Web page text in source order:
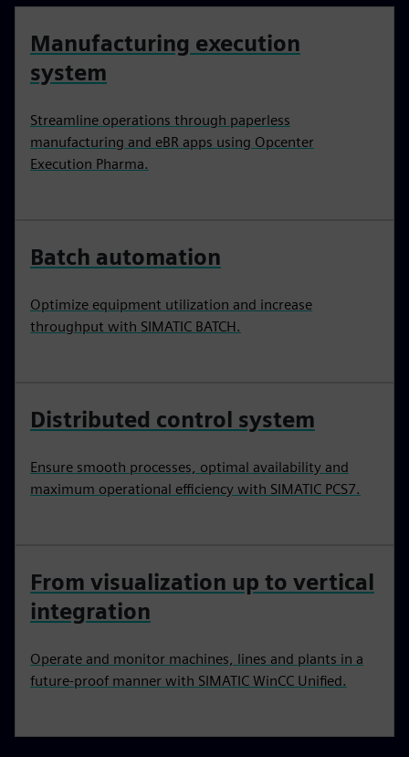
Manufacturing execution
system
Streamline operations through paperless
manufacturing and eBR apps using Opcenter
Execution Pharma.
Batch automation
Optimize equipment utilization and increase
throughput with SIMATIC BATCH.
Distributed control system
Ensure smooth processes, optimal availability and
maximum operational efficiency with SIMATIC PCS7.
From visualization up to vertical
integration
Operate and monitor machines, lines and plants in a
future-proof manner with SIMATIC WinCC Unified.